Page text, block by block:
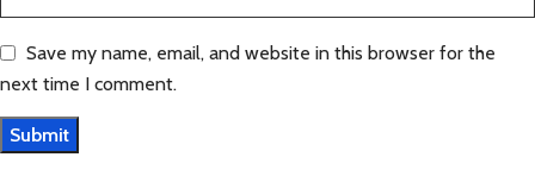
Save my name, email, and website in this browser for the
next time I comment.